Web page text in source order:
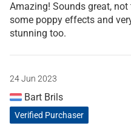
Amazing! Sounds great,
some poppy effects and
stunning too.
24 Jun 2023
Bart Brils
Verified Purchaser